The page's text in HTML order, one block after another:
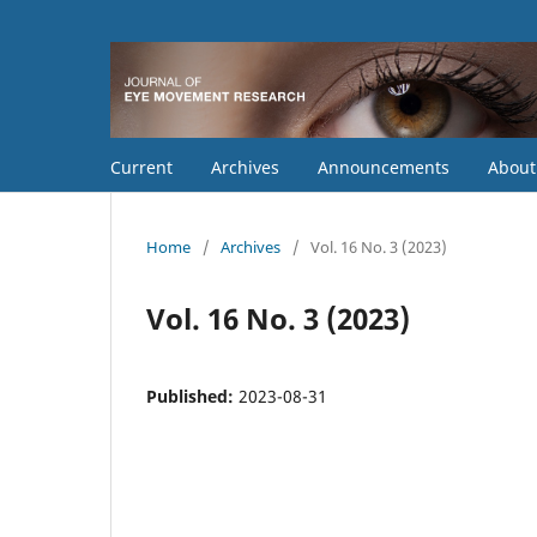
Current Archives Announcements
Home / Archives / Vol. 16 No. 3 (2023)
Vol. 16 No. 3 (2023)
Published: 2023-08-31